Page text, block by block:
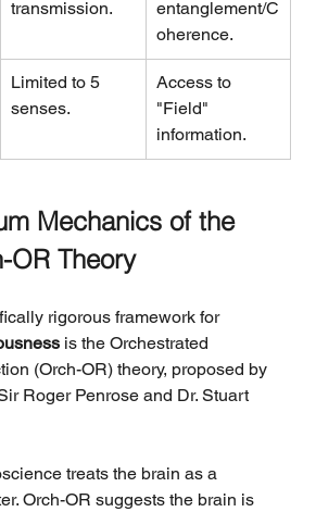
transmission.
entanglement/C
oherence.
Limited to 5
senses.
Access to
"Field"
information.
Mechanics of the
OR Theory
rigorous framework for
is the Orchestrated
(Orch-OR) theory, proposed by
Roger Penrose and Dr. Stuart
treats the brain as a
Orch-OR suggests the brain is